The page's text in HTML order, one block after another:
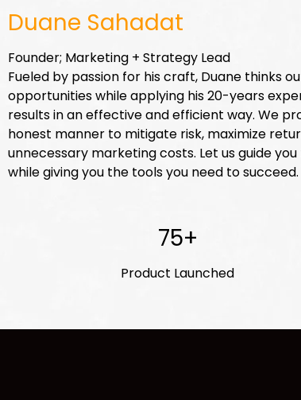
Duane Sahadat
Founder; Marketing + Strategy Lead
Fueled by passion for his craft, Duane thinks
opportunities while applying his 20-years
results in an effective and efficient way. We
honest manner to mitigate risk, maximize
unnecessary marketing costs. Let us guide
while giving you the tools you need to succeed.
75+
Product Launched